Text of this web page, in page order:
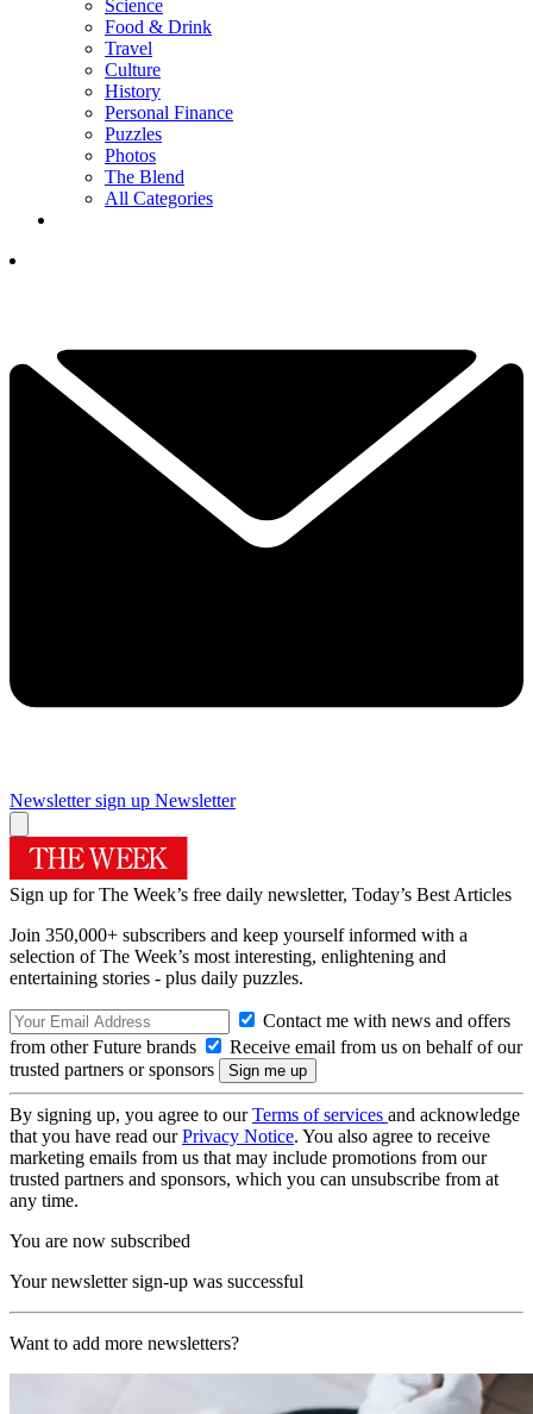
Science
Food & Drink
Travel
Culture
History
Personal Finance
Puzzles
Photos
The Blend
All Categories
Newsletter sign up Newsletter
Sign up for The Week’s free daily newsletter, Today’s Best Articles
Join 350,000+ subscribers and keep yourself informed with a
selection of The Week’s most interesting, enlightening and
entertaining stories - plus daily puzzles.
Contact me with news and offers
from other Future brands
Receive email from us on behalf of our
trusted partners or sponsors
By signing up, you agree to ourTerms of services and acknowledge
that you have read ourPrivacy Notice. You also agree to receive
marketing emails from us that may include promotions from our
trusted partners and sponsors, which you can unsubscribe from at
any time.
You are now subscribed
Your newsletter sign-up was successful
Want to add more newsletters?